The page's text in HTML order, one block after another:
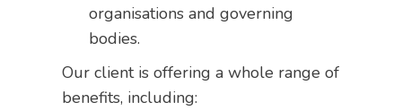
organisations and governing
bodies.
Our client is offering a whole range of
benefits, including: